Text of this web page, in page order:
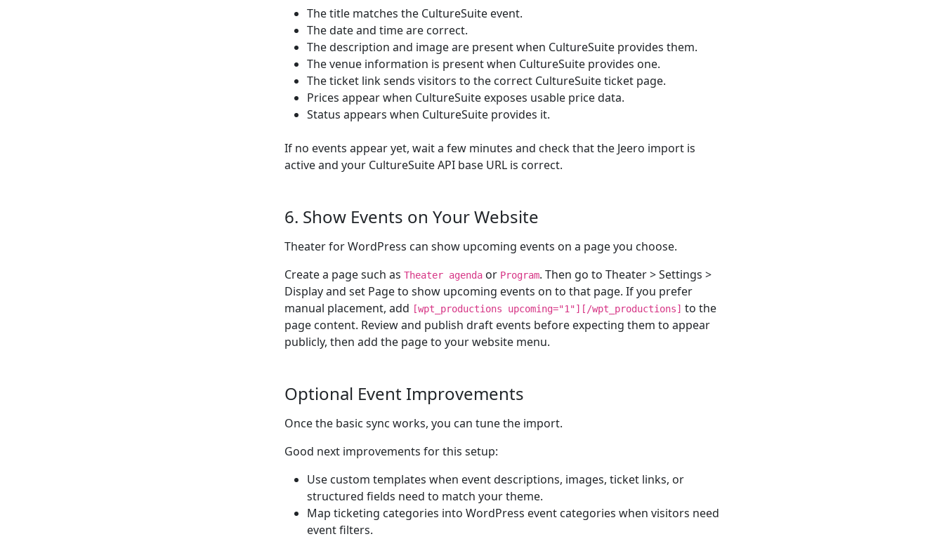
The title matches the CultureSuite event.
The date and time are correct.
The description and image are present when CultureSuite provides them.
The venue information is present when CultureSuite provides one.
The ticket link sends visitors to the correct CultureSuite ticket page.
Prices appear when CultureSuite exposes usable price data.
Status appears when CultureSuite provides it.
If no events appear yet, wait a few minutes and check that the Jeero import is
active and your CultureSuite API base URL is correct.
6. Show Events on Your Website
Theater for WordPress can show upcoming events on a page you choose.
Create a page such as Theater agenda or Program. Then go to Theater > Settings >
Display and set Page to show upcoming events on to that page. If you prefer
manual placement, add [wpt_productions upcoming="1"][/wpt_productions] to the
page content. Review and publish draft events before expecting them to appear
publicly, then add the page to your website menu.
Optional Event Improvements
Once the basic sync works, you can tune the import.
Good next improvements for this setup:
Use custom templates when event descriptions, images, ticket links, or
structured fields need to match your theme.
Map ticketing categories into WordPress event categories when visitors need
event filters.